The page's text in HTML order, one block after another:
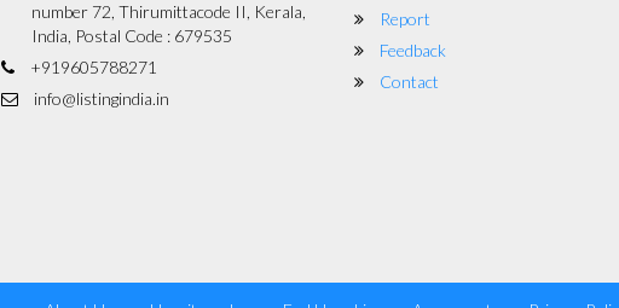
number 72, Thirumittacode II, Kerala,
India, Postal Code : 679535
+919605788271
info@listingindia.in
Report
Feedback
Contact